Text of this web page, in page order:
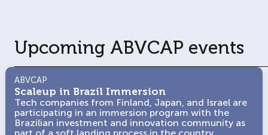
Upcoming ABVCAP events
ABVCAP
Scaleup in Brazil Immersion
Tech companies from Finland, Japan, and Israel are
participating in an immersion program with the
Brazilian investment and innovation community as
ABVCAP
Scaleup in Brazil Immersion
Tech companies from Finland, Japan, and Israel are
participating in an immersion program with the
Brazilian investment and innovation community as